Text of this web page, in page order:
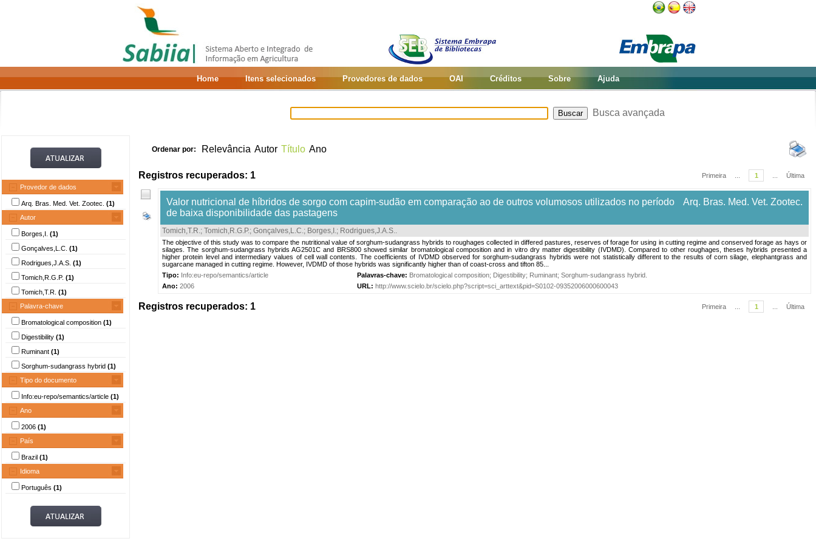
Home Itens selecionados Provedores de dados OAI Créditos Sobre Ajuda
Busca avançada
Provedor de dados
Arq. Bras. Med. Vet. Zootec. (1)
Autor
Borges,I. (1)
Gonçalves,L.C. (1)
Rodrigues,J.A.S. (1)
Tomich,R.G.P. (1)
Tomich,T.R. (1)
Palavra-chave
Bromatological composition (1)
Digestibility (1)
Ruminant (1)
Sorghum-sudangrass hybrid (1)
Tipo do documento
Info:eu-repo/semantics/article (1)
Ano
2006 (1)
País
Brazil (1)
Idioma
Português (1)
Ordenar por: Relevância Autor Título Ano
Registros recuperados: 1 Primeira 1 Última
Valor nutricional de híbridos de sorgo com capim-sudão em comparação ao de outros volumosos utilizados no período
de baixa disponibilidade das pastagens
Arq. Bras. Med. Vet. Zootec.
Tomich,T.R.; Tomich,R.G.P.; Gonçalves,L.C.; Borges,I.; Rodrigues,J.A.S..
The objective of this study was to compare the nutritional value of sorghum-sudangrass hybrids to roughages collected in differed pastures, reserves of forage for using in cutting regime and conserved forage as hays or
silages. The sorghum-sudangrass hybrids AG2501C and BRS800 showed similar bromatological composition and in vitro dry matter digestibility (IVDMD). Compared to other roughages, theses hybrids presented a
higher protein level and intermediary values of cell wall contents. The coefficients of IVDMD observed for sorghum-sudangrass hybrids were not statistically different to the results of corn silage, elephantgrass and
sugarcane managed in cutting regime. However, IVDMD of those hybrids was significantly higher than of coast-cross and tifton 85...
Tipo: Info:eu-repo/semantics/article Palavras-chave: Bromatological composition; Digestibility; Ruminant; Sorghum-sudangrass hybrid
Ano: 2006 URL: http://www.scielo.br/scielo.php?script=sci_arttext&pid=S0102-09352006000600043
Registros recuperados: 1 Primeira 1 Última